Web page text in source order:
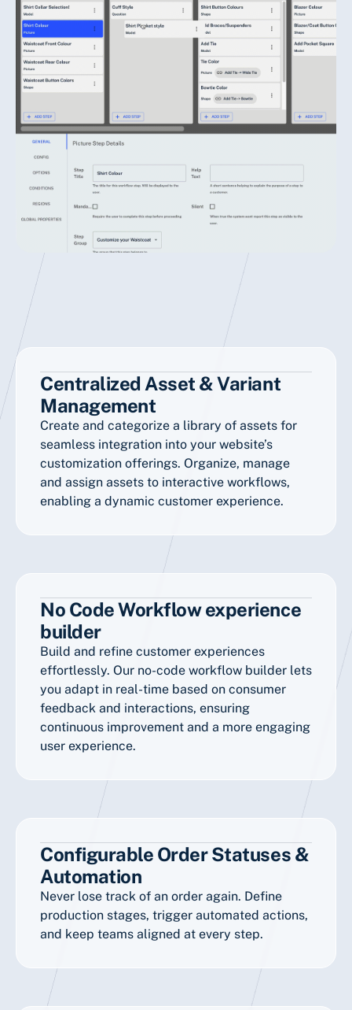
Centralized Asset & Variant
Management
Create and categorize a library of assets for
seamless integration into your website’s
customization offerings. Organize, manage
and assign assets to interactive workflows,
enabling a dynamic customer experience.
No Code Workflow experience
builder
Build and refine customer experiences
effortlessly. Our no-code workflow builder lets
you adapt in real-time based on consumer
feedback and interactions, ensuring
continuous improvement and a more engaging
user experience.
Configurable Order Statuses &
Automation
Never lose track of an order again. Define
production stages, trigger automated actions,
and keep teams aligned at every step.